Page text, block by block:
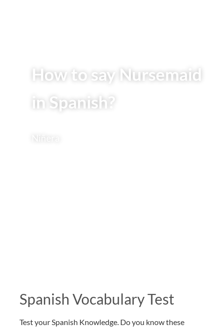
How to say Nursemaid
in Spanish?
Spanish Vocabulary Test
Test your Spanish Knowledge. Do you know these